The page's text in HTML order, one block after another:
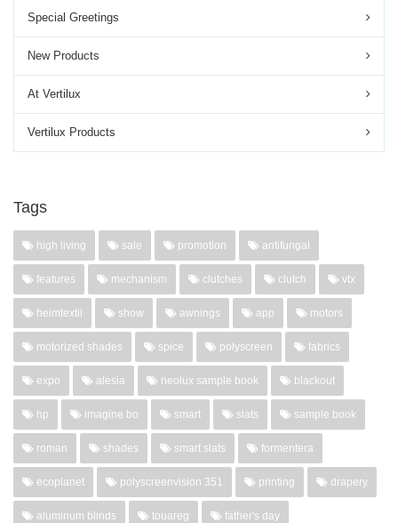
Special Greetings
New Products
At Vertilux
Vertilux Products
Tags
high living sale promotion antifungal
features mechanism clutches clutch vtx
heimtextil show awnings app motors
motorized shades spice polyscreen fabrics
expo alesia neolux sample book blackout
hp imagine bo smart slats sample book
roman shades smart slats formentera
ecoplanet polyscreenvision 351 printing drapery
aluminum blinds touareg father's day